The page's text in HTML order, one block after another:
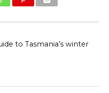
to Tasmania’s winter